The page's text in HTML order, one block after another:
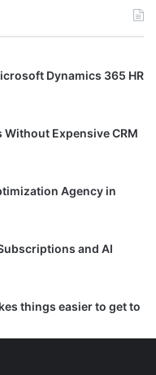
Dynamics 365 HR
Without Expensive CRM
Agency in
and AI
things easier to get to